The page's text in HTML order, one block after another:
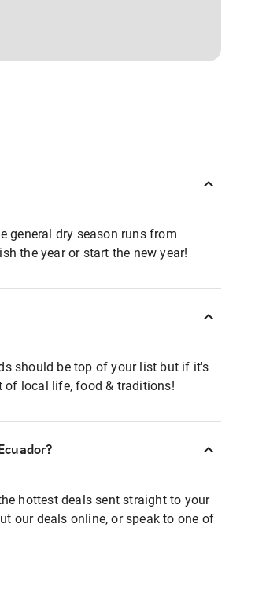
general dry season runs from
the year or start the new year!
should be top of your list but if it's
of local life, food & traditions!
hottest deals sent straight to your
our deals online, or speak to one of